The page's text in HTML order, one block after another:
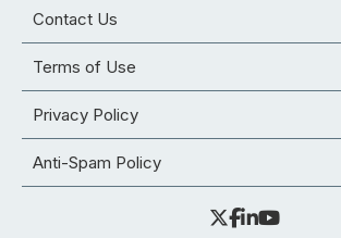
Contact Us
Terms of Use
Privacy Policy
Anti-Spam Policy